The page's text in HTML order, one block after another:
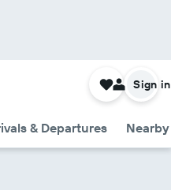
& Departures
Sign in